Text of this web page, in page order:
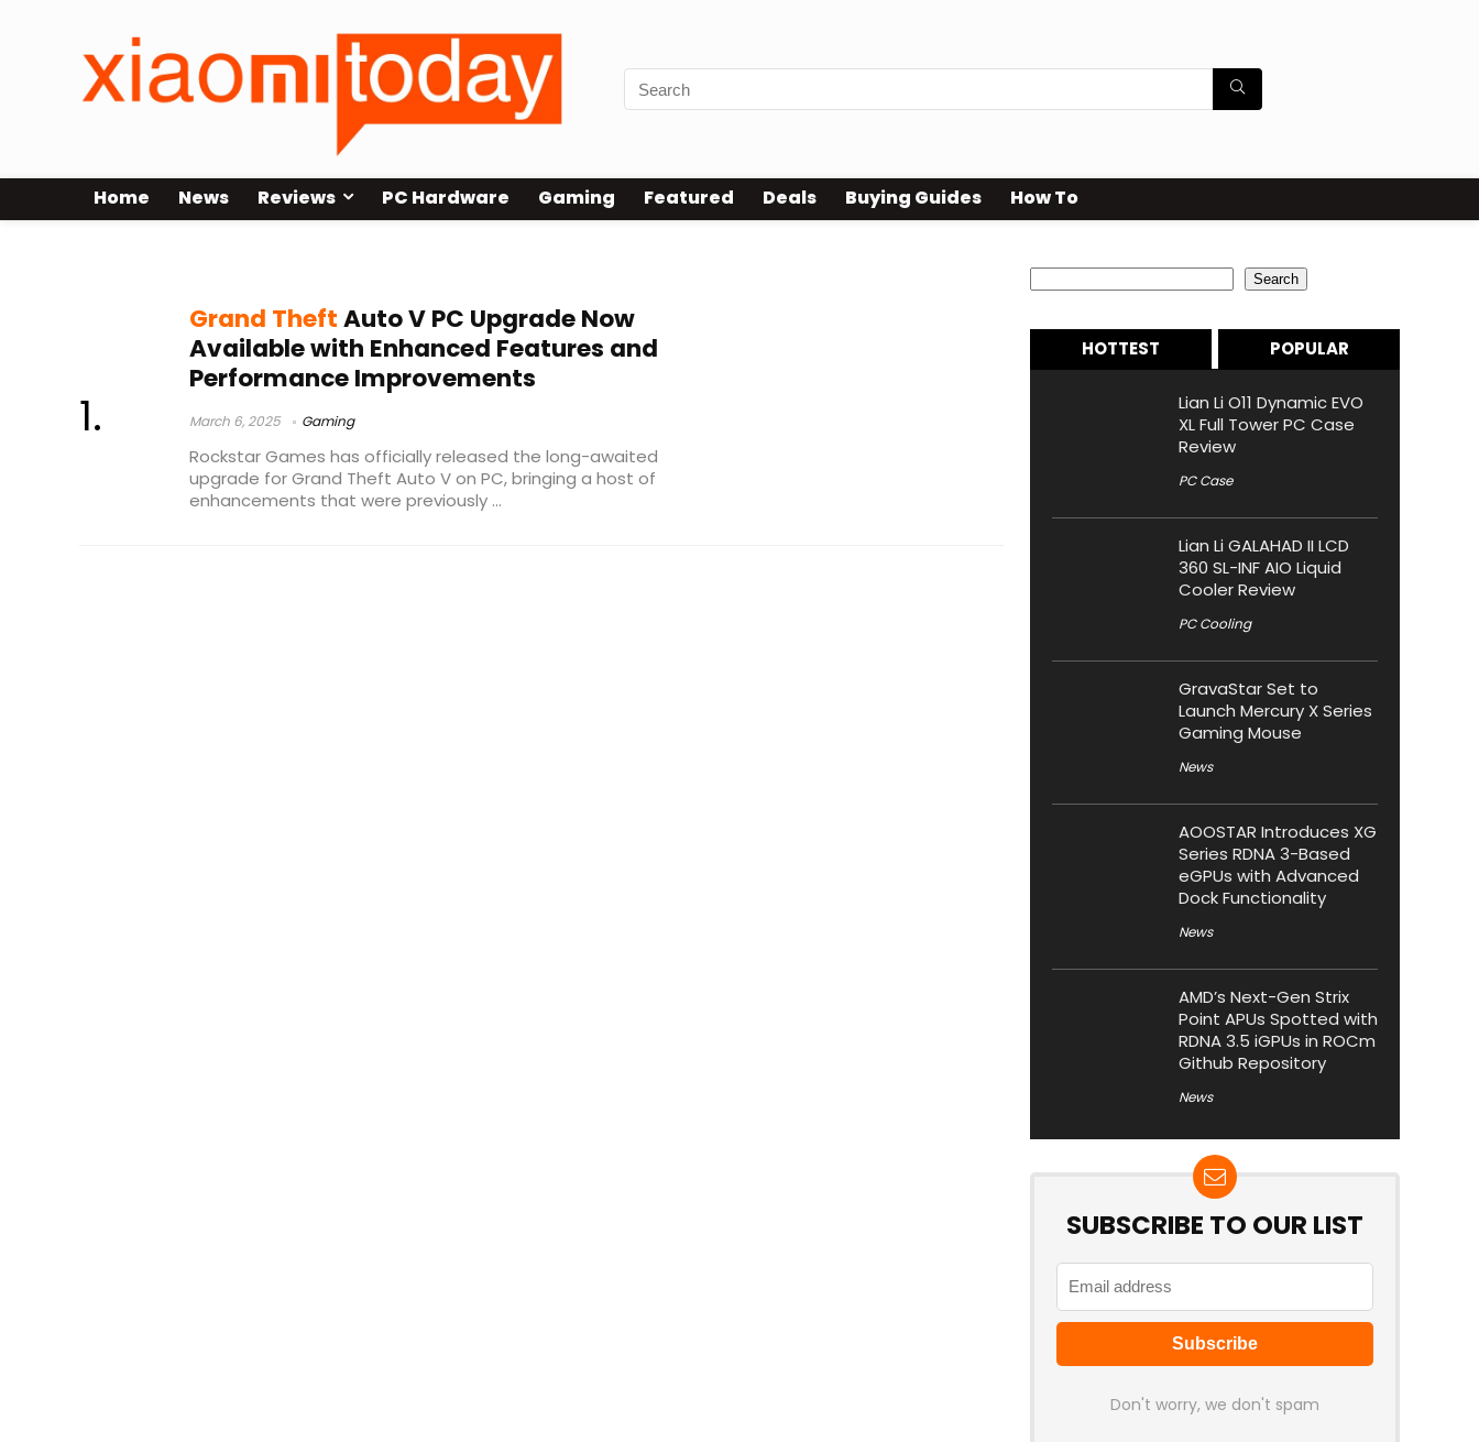
Home News Reviews PC Hardware Gaming Featured Deals Buying Guides How To
Grand TheftAuto V PC Upgrade Now
Available with Enhanced Features and
Performance Improvements
March 6, 2025 Gaming
Rockstar Games has officially released the long-awaited
upgrade for Grand Theft Auto V on PC, bringing a host of
enhancements that were previously ...
Search
HOTTEST POPULAR
Lian Li O11 Dynamic EVO
XL Full Tower PC Case
Review
PC Case
Lian Li GALAHAD II LCD
360 SL-INF AIO Liquid
Cooler Review
PC Cooling
GravaStar Set to
Launch Mercury X Series
Gaming Mouse
News
AOOSTAR Introduces XG
Series RDNA 3-Based
eGPUs with Advanced
Dock Functionality
News
AMD’s Next-Gen Strix
Point APUs Spotted with
RDNA 3.5 iGPUs in ROCm
Github Repository
News
SUBSCRIBE TO OUR LIST
Don't worry, we don't spam